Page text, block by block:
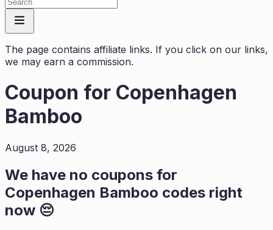
The page contains affiliate links. If you click on our links,
we may earn a commission.
Coupon for Copenhagen
Bamboo
August 8, 2026
We have no coupons for
Copenhagen Bamboo codes right
now 😔